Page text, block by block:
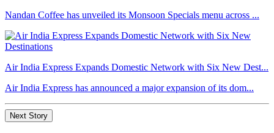
Nandan Coffee has unveiled its Monsoon Specials menu across ...
Air India Express Expands Domestic Network with Six New Dest...
Air India Express has announced a major expansion of its dom...
Next Story